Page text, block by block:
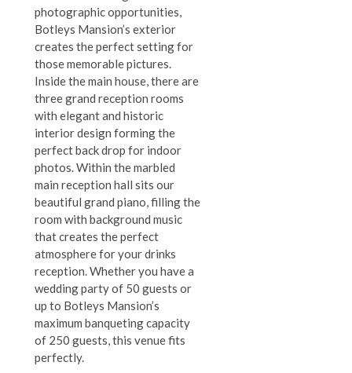
photographic opportunities,
Botleys Mansion’s exterior
creates the perfect setting for
those memorable pictures.
Inside the main house, there are
three grand reception rooms
with elegant and historic
interior design forming the
perfect back drop for indoor
photos. Within the marbled
main reception hall sits our
beautiful grand piano, filling the
room with background music
that creates the perfect
atmosphere for your drinks
reception. Whether you have a
wedding party of 50 guests or
up to Botleys Mansion’s
maximum banqueting capacity
of 250 guests, this venue fits
perfectly.